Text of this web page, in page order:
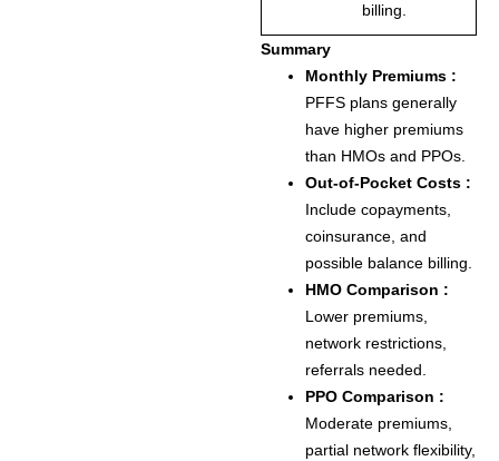
billing.
Summary
Monthly Premiums :
PFFS plans generally
have higher premiums
than HMOs and PPOs.
Out-of-Pocket Costs :
Include copayments,
coinsurance, and
possible balance billing.
HMO Comparison :
Lower premiums,
network restrictions,
referrals needed.
PPO Comparison :
Moderate premiums,
partial network flexibility,